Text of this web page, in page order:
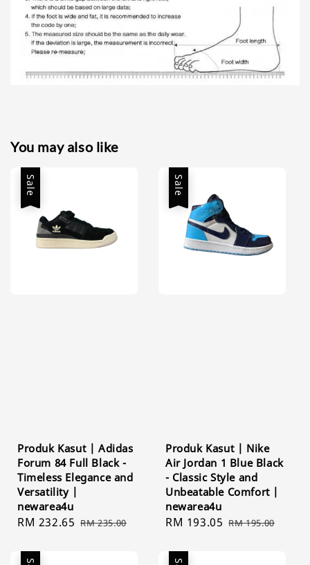
You may also like
Sale
Produk Kasut | Adidas
Forum 84 Full Black -
Timeless Elegance and
Versatility |
newarea4u
Sale
RM 232.65 Regular
RM 235.00
Sale
Produk Kasut | Nike
Air Jordan 1 Blue Black
- Classic Style and
Unbeatable Comfort |
newarea4u
Sale
RM 193.05 Regular
RM 195.00